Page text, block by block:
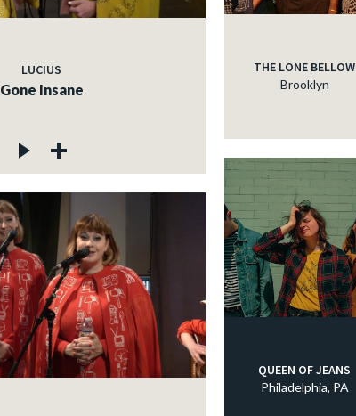
LUCIUS
Gone Insane
THE LONE BELLOW
Brooklyn
QUEEN OF JEANS
Philadelphia, PA